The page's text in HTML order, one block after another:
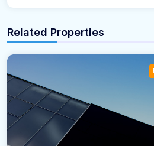
Related Properties